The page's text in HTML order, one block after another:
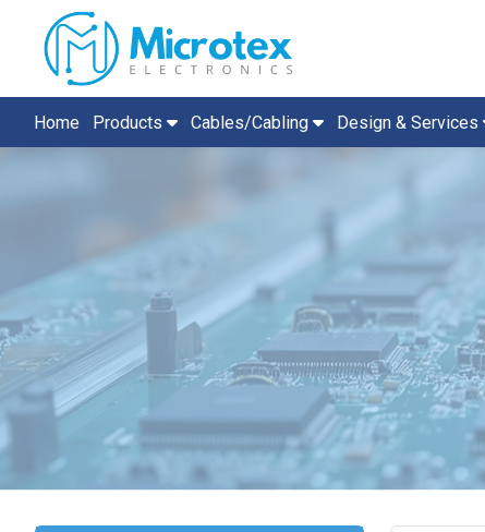
Home Products Cables/Cabling Design & Services